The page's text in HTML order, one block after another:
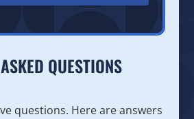
QUESTIONS
questions. Here are answers